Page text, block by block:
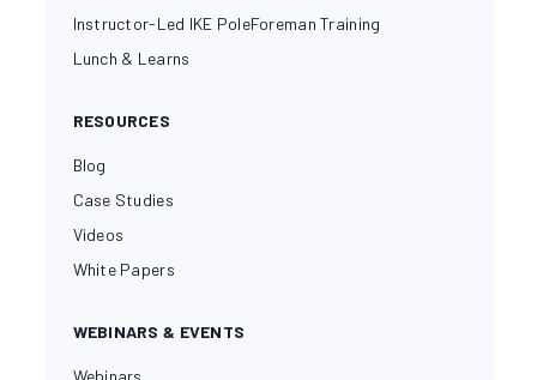
Instructor-Led IKE PoleForeman Training
Lunch & Learns
RESOURCES
Blog
Case Studies
Videos
White Papers
WEBINARS & EVENTS
Webinars